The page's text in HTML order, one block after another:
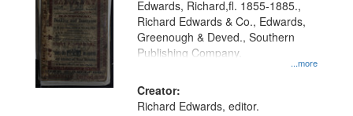
that
match
your
search
criteria
...more
Edwards, Richard,fl. 1855-1885.,
Richard Edwards & Co., Edwards,
Greenough & Deved., Southern
Publishing Company.
Creator:
Richard Edwards, editor.